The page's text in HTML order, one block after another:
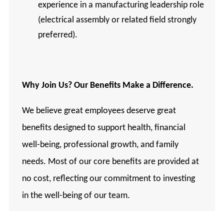
experience in a manufacturing leadership role
(electrical assembly or related field strongly
preferred).
Why Join Us? Our Benefits Make a Difference.
We believe great employees deserve great
benefits designed to support health, financial
well-being, professional growth, and family
needs. Most of our core benefits are provided at
no cost, reflecting our commitment to investing
in the well-being of our team.